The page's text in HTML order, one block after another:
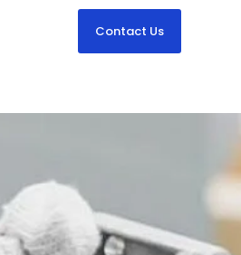
Contact Us